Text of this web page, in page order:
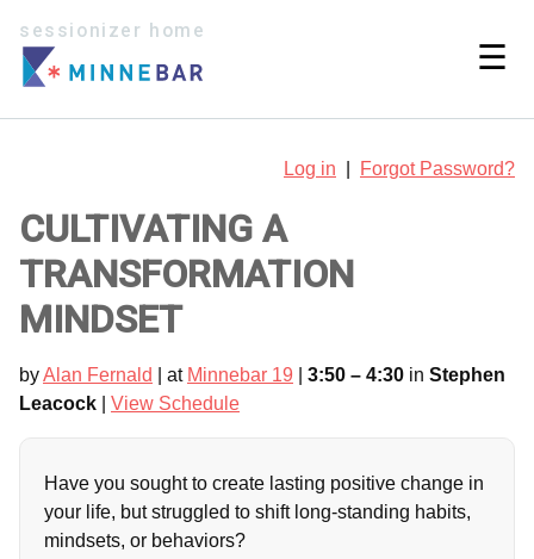
sessionizer home
☰
Log in Forgot Password?
CULTIVATING A
TRANSFORMATION
MINDSET
byAlan Fernald | at Minnebar 19 3:50 – 4:30 in Stephen
Leacock
View Schedule
Have you sought to create lasting positive change in
your life, but struggled to shift long-standing habits,
mindsets, or behaviors?